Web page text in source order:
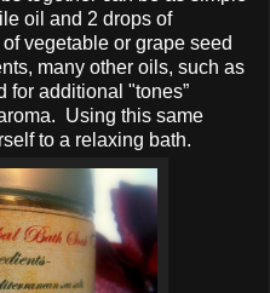
oil and 2 drops of
vegetable or grape seed
many other oils, such as
for additional "tones”
Using this same
to a relaxing bath.